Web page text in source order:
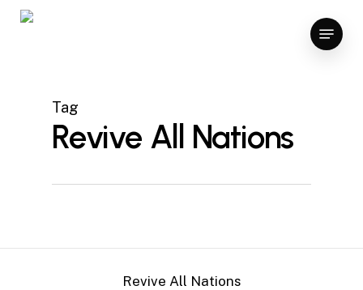
Skip
Menu
Tag
Revive All Nations
Revive All Nations